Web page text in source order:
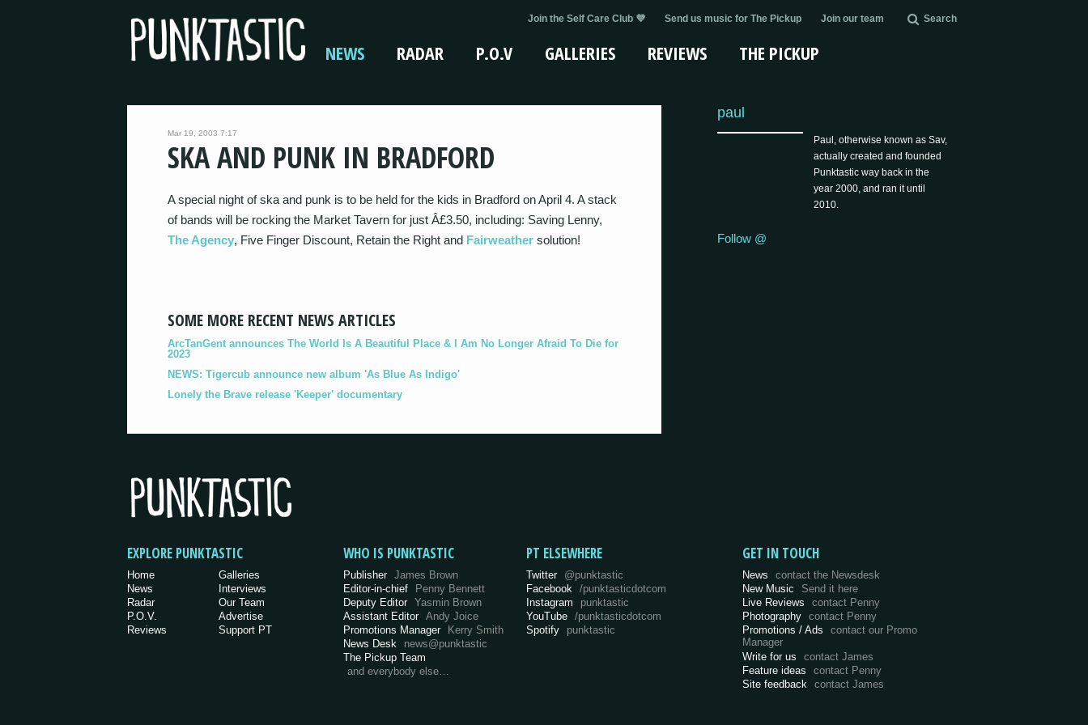
Join the Self Care Club 💜 Send us music for The Pickup Join our team Search
NEWS RADAR P.O.V GALLERIES REVIEWS THE PICKUP
Mar 19, 2003 7:17
SKA AND PUNK IN BRADFORD
A special night of ska and punk is to be held for the kids in Bradford on April 4. A stack
of bands will be rocking the Market Tavern for just Â£3.50, including: Saving Lenny,
The Agency, Five Finger Discount, Retain the Right and Fairweather solution!
SOME MORE RECENT NEWS ARTICLES
ArcTanGent announces The World Is A Beautiful Place & I Am No Longer Afraid To Die for
2023
NEWS: Tigercub announce new album 'As Blue As Indigo'
Lonely the Brave release 'Keeper' documentary
paul
Paul, otherwise known as Sav,
actually created and founded
Punktastic way back in the
year 2000, and ran it until
2010.
Follow @
EXPLORE PUNKTASTIC
Home
News
Radar
P.O.V.
Reviews
Galleries
Interviews
Our Team
Advertise
Support PT
WHO IS PUNKTASTIC
Publisher James Brown
Editor-in-chief
Penny Bennett
Deputy Editor Yasmin Brown
Assistant Editor Andy Joice
Promotions Manager Kerry Smith
News Desk
news@punktastic
The Pickup Team
and everybody else…
PT ELSEWHERE
Twitter @punktastic
Facebook
/punktasticdotcom
Instagram
punktastic
YouTube /punktasticdotcom
Spotify
punktastic
GET IN TOUCH
News
contact the Newsdesk
New Music
Send it here
Live Reviews
contact Penny
Photography contact Penny
Promotions / Ads
contact our Promo
Manager
Write for us
contact James
Feature ideas
contact Penny
Site feedback
contact James